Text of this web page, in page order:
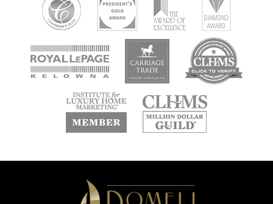
new
window
window
Domeij
&